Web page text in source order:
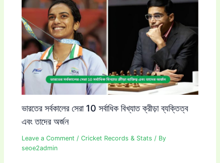
ভারতের সর্বকালের সেরা 10 সর্বাধিক বিখ্যাত ক্রীড়া ব্যক্তিত্ব
এবং তাদের অর্জন
Leave a Comment /Cricket Records & Stats / By
seoe2admin